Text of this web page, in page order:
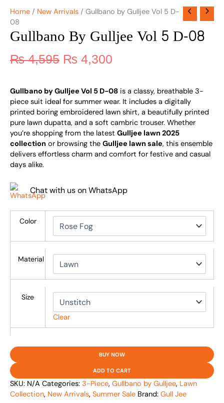
Home / New Arrivals / Gullbano by Gulljee Vol 5 D-
08
Gullbano By Gulljee Vol 5 D-08
₨4,595 ₨ 4,300
Gullbano by Gulljee Vol 5 D-08 is a classy, breathable 3-
piece suit ideal for summer wear. It includes a digitally
printed boring embroidered lawn shirt, a beautifully printed
pure lawn dupatta, and a soft cambric trouser. Whether
you’re shopping from the latest Gulljee lawn 2025
collection or browsing the Gulljee lawn sale, this ensemble
delivers effortless charm and comfort for festive and casual
days alike.
Chat with us on WhatsApp
Color
Material
Size
Clear
BUY NOW
ADD TO CART
SKU: N/A Categories: 3-Piece, Gullbano by Gulljee, Lawn
Collection, New Arrivals, Summer Sale Brand: Gull Jee